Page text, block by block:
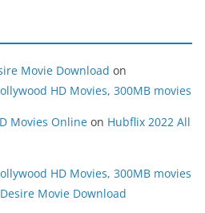
Movie Download on
HD Movies, 300MB movies
Movies Online on Hubflix 2022 All
HD Movies, 300MB movies
Movie Download